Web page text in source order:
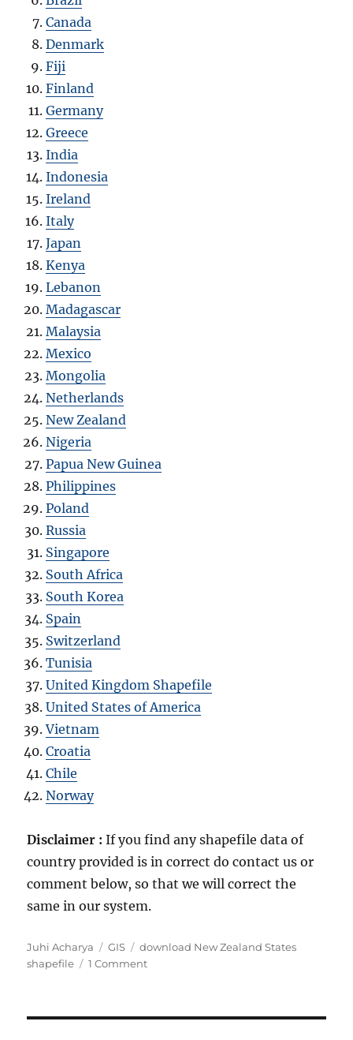
Canada
Denmark
Fiji
Finland
Germany
Greece
India
Indonesia
Ireland
Italy
Japan
Kenya
Lebanon
Madagascar
Malaysia
Mexico
Mongolia
Netherlands
New Zealand
Nigeria
Papua New Guinea
Philippines
Poland
Russia
Singapore
South Africa
South Korea
Spain
Switzerland
Tunisia
United Kingdom Shapefile
United States of America
Vietnam
Croatia
Chile
Norway
Disclaimer :If you find any shapefile data of
country provided is in correct do contact us or
comment below, so that we will correct the
same in our system.
Author
Juhi Acharya Categories
GIS Tags
download New Zealand States
shapefile
1 Commenton